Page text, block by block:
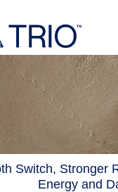
Switch, Stronger
Energy and